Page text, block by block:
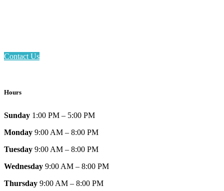
Contact Us
Hours
Sunday 1:00 PM – 5:00 PM
Monday 9:00 AM – 8:00 PM
Tuesday 9:00 AM – 8:00 PM
Wednesday 9:00 AM – 8:00 PM
Thursday 9:00 AM – 8:00 PM